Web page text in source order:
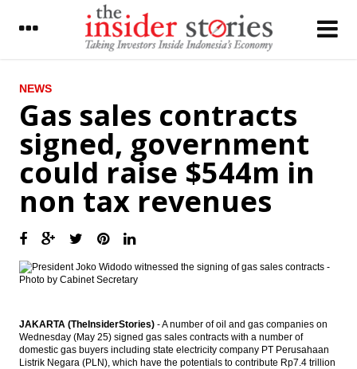
LATEST
Pertamina and Iran’s NIOC signed LPG
contract, explores crude oil contract
Astratel to spends Rp2 trillion on
infrastructure projects
36 companies will raises fund from
buffers against commodity risks
Cikarang Listrindo set IPO price Rp1,500 a
piece
NEWS
Gas sales contracts
signed, government
could raise $544m in
non tax revenues
JAKARTA (TheInsiderStories) - A number of oil and gas companies on
Wednesday (May 25) signed gas sales contracts with a number of
domestic gas buyers including state electricity company PT Perusahaan
Listrik Negara (PLN), which have the potentials to contribute Rp7.4 trillion